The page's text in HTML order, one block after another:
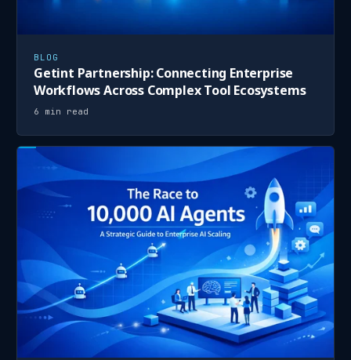
BLOG
Getint Partnership: Connecting Enterprise
Workflows Across Complex Tool Ecosystems
6 min read